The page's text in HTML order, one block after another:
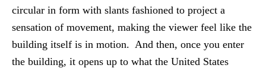
circular in form with slants fashioned to project a
sensation of movement, making the viewer feel like the
building itself is in motion. And then, once you enter
the building, it opens up to what the United States